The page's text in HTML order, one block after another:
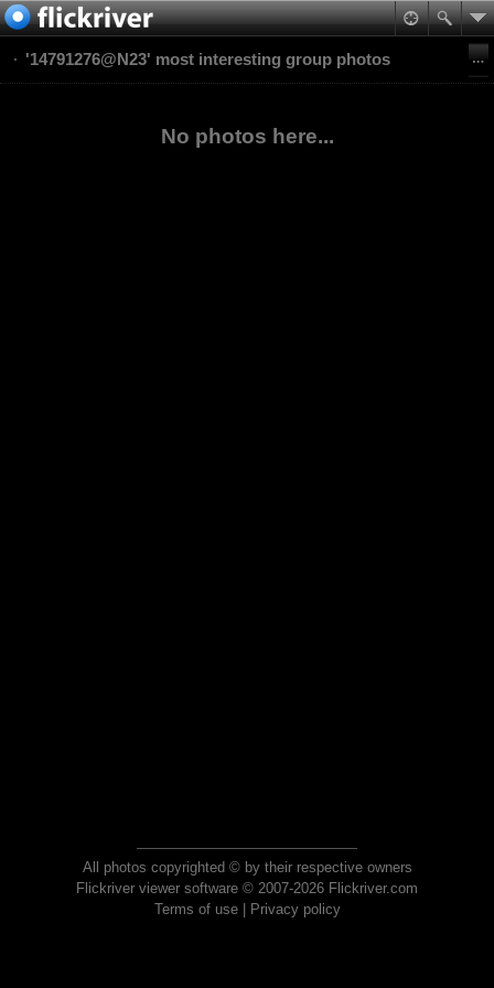
'14791276@N23' most interesting group photos
No photos here...
All photos copyrighted © by their respective owners
Flickriver viewer software © 2007-2026 Flickriver.com
Terms of use| Privacy policy